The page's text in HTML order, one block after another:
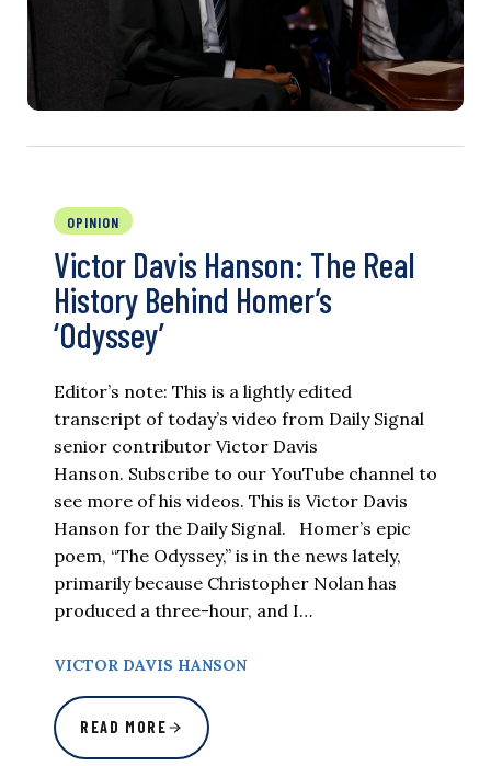
OPINION
Victor Davis Hanson: The Real
History Behind Homer’s
‘Odyssey’
Editor’s note: This is a lightly edited
transcript of today’s video from Daily Signal
senior contributor Victor Davis
Hanson. Subscribe to our YouTube channel to
see more of his videos. This is Victor Davis
Hanson for the Daily Signal. Homer’s epic
poem, “The Odyssey,” is in the news lately,
primarily because Christopher Nolan has
produced a three-hour, and I…
VICTOR DAVIS HANSON
READ MORE